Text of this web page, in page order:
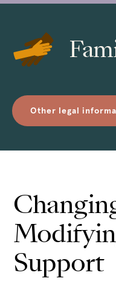
Other legal
Support